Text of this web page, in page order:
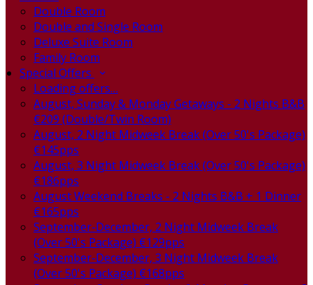
Double Room
Double and Single Room
Deluxe Suite Room
Family Room
Special Offers
Loading offers…
August, Sunday & Monday Getaways - 2 Nights B&B
€209 (Double/Twin Room)
August, 2 Night Midweek Break (Over 50's Package)
€145pps
August, 3 Night Midweek Break (Over 50's Package)
€186pps
August Weekend Breaks - 2 Nights B&B + 1 Dinner
€165pps
September-December, 2 Night Midweek Break
(Over 50's Package) €129pps
September-December, 3 Night Midweek Break
(Over 50's Package) €168pps